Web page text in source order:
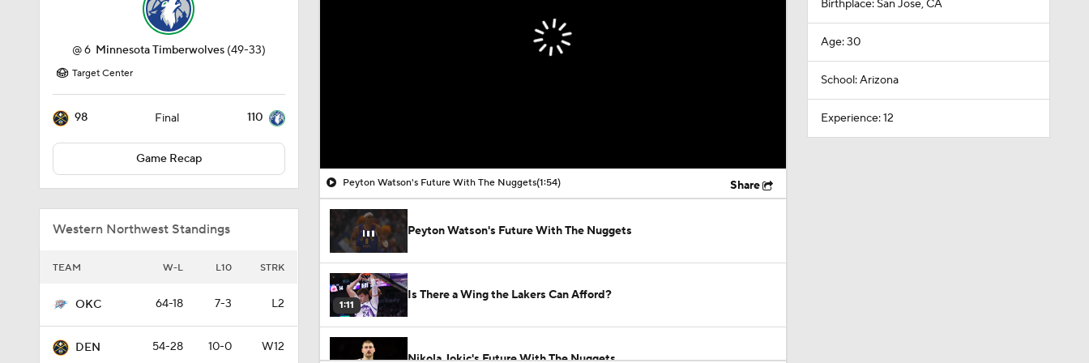
@6 Minnesota Timberwolves (49-33)
Target Center
98 Final 110
Game Recap
Western Northwest Standings
TEAM W-L L10 STRK
OKC 64-18 7-3 L2
DEN 54-28 10-0 W12
Peyton Watson's Future With The Nuggets(1:54) Share
Peyton Watson's Future With The Nuggets
1:11
Is There a Wing the Lakers Can Afford?
Nikola Jokic's Future With The Nuggets
Birthplace: San Jose, CA
Age: 30
School: Arizona
Experience: 12